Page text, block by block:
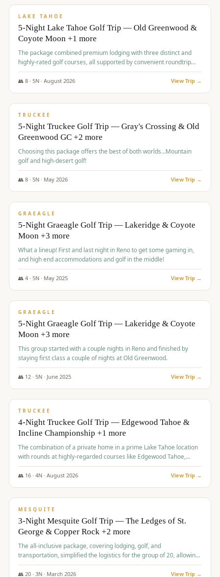
LAKE TAHOE
5-Night Lake Tahoe Golf Trip — Old Greenwood &
Coyote Moon +1 more
The package combined premium lodging with three distinct and
highly-rated golf courses, all supported by convenient roundtrip
transportation, making for a seamless golf vacation.
👥 8· 5N · August 2026 View Trip →
$1,529/pp
TRUCKEE
5-Night Truckee Golf Trip — Gray's Crossing & Old
Greenwood GC +2 more
Choosing this package offers the best of both worlds...Mountain
golf and high-desert golf!
👥 8· 5N · May 2026 View Trip →
$1,705/pp
GRAEAGLE
5-Night Graeagle Golf Trip — Lakeridge & Coyote
Moon +3 more
What a lineup! First and last night in Reno to get some gaming in,
and high end accommodations and golf in the middle!
👥 4· 5N · May 2025 View Trip →
$1,705/pp
GRAEAGLE
5-Night Graeagle Golf Trip — Lakeridge & Coyote
Moon +3 more
This group started with a couple nights in Reno and finished by
staying first class a couple of nights at Old Greenwood.
👥 12· 5N · June 2025 View Trip →
$1,765/pp
TRUCKEE
4-Night Truckee Golf Trip — Edgewood Tahoe &
Incline Championship +1 more
The combination of a private home in a prime Lake Tahoe location
with rounds at highly-regarded courses like Edgewood Tahoe,
Incline Championship, and Old Greenwood offered a premium
experience for the group.
👥 16· 4N · August 2026 View Trip →
$1,800/pp
MESQUITE
3-Night Mesquite Golf Trip — The Ledges of St.
George & Copper Rock +2 more
The all-inclusive package, covering lodging, golf, and
transportation, simplified the logistics for the group of 20, allowing
them to focus entirely on enjoying the golf experience in St.
George.
👥 20· 3N · March 2026 View Trip →